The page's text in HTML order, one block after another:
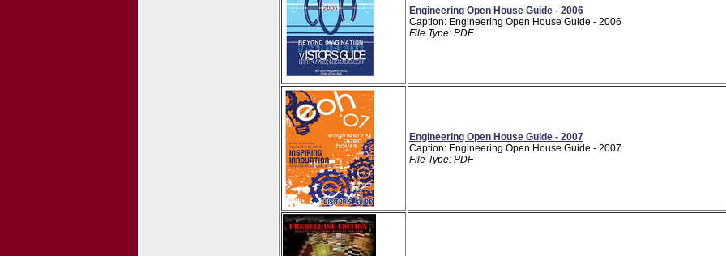
Engineering Open House Guide - 2006
Caption: Engineering Open House Guide - 2006
File Type: PDF
Engineering Open House Guide - 2007
Caption: Engineering Open House Guide - 2007
File Type: PDF